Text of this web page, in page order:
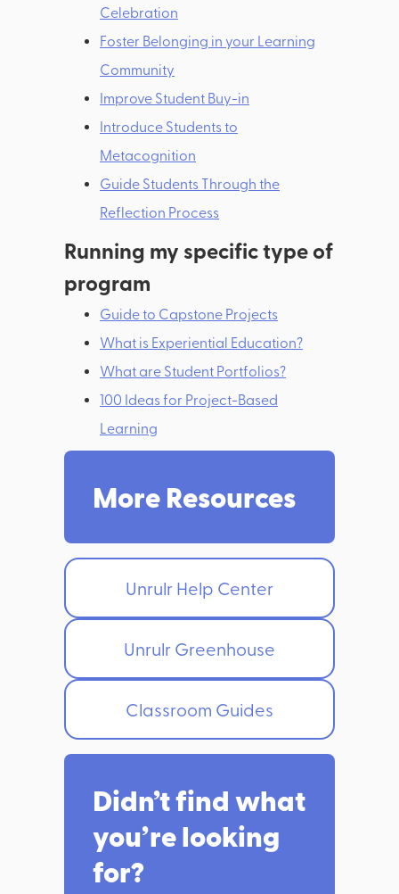
Celebration
Foster Belonging in your Learning
Community
Improve Student Buy-in
Introduce Students to
Metacognition
Guide Students Through the
Reflection Process
Running my specific type of
program
Guide to Capstone Projects
What is Experiential Education?
What are Student Portfolios?
100 Ideas for Project-Based
Learning
More Resources
Unrulr Help Center
Unrulr Greenhouse
Classroom Guides
Didn’t find what
you’re looking
for?